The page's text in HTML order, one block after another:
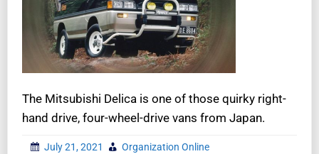
The Mitsubishi Delica is one of those quirky right-
hand drive, four-wheel-drive vans from Japan.
July 21, 2021
Organization Online